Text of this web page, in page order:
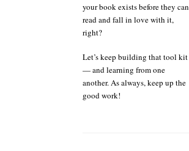
your book exists before they can
read and fall in love with it,
right?
Let’s keep building that tool kit
— and learning from one
another. As always, keep up the
good work!